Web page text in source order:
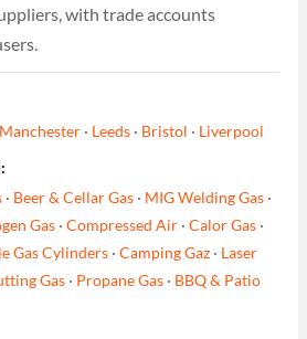
with trade accounts
Manchester · Leeds · Bristol · Liverpool
· Beer & Cellar Gas · MIG Welding Gas ·
Gas ·Compressed Air ·Calor Gas ·
Gas Cylinders ·Camping Gaz · Laser
Gas · Propane Gas · BBQ & Patio